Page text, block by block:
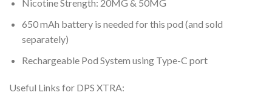
Nicotine Strength: 20MG & 50MG
650 mAh battery is needed for this pod (and sold
separately)
Rechargeable Pod System using Type-C port
Useful Links for DPS XTRA: